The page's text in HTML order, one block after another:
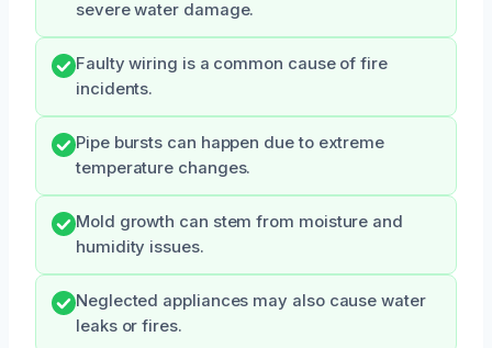
severe water damage.
Faulty wiring is a common cause of fire
incidents.
Pipe bursts can happen due to extreme
temperature changes.
Mold growth can stem from moisture and
humidity issues.
Neglected appliances may also cause water
leaks or fires.